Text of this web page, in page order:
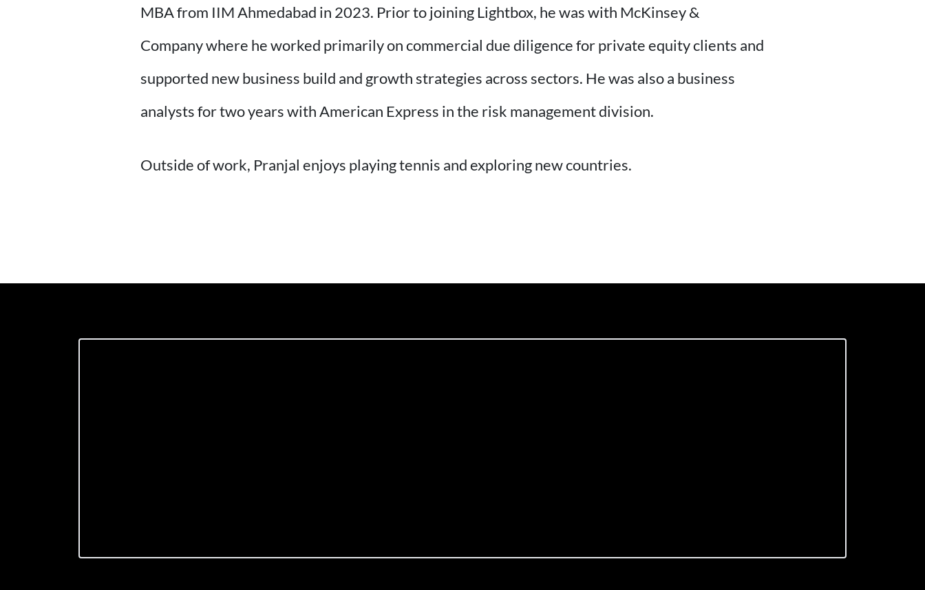
MBA from IIM Ahmedabad in 2023. Prior to joining Lightbox, he was with McKinsey &
Company where he worked primarily on commercial due diligence for private equity clients and
supported new business build and growth strategies across sectors. He was also a business
analysts for two years with American Express in the risk management division.
Outside of work, Pranjal enjoys playing tennis and exploring new countries.